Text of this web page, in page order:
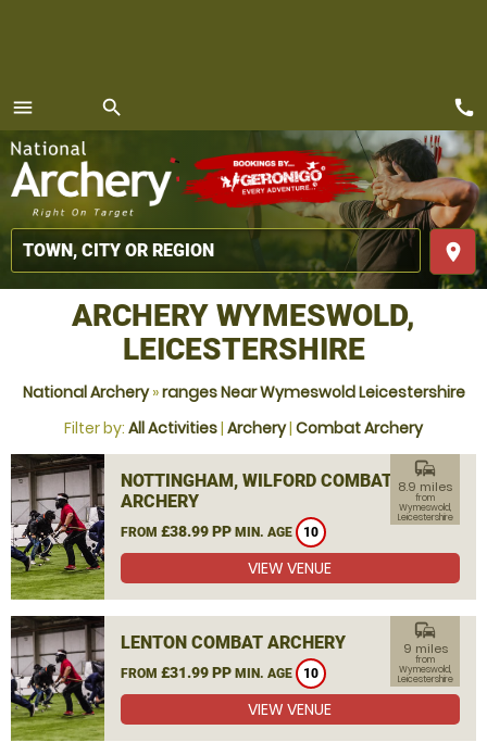
menu
MENU
search
place
call
ARCHERY WYMESWOLD,
LEICESTERSHIRE
National Archery»ranges Near Wymeswold Leicestershire
Filter by: All Activities| Archery| Combat Archery
NOTTINGHAM, WILFORD COMBAT
ARCHERY
FROM £38.99 PP MIN. AGE 10
commute
8.9 miles
from
Wymeswold,
Leicestershire
VIEW VENUE
LENTON COMBAT ARCHERY
FROM £31.99 PP MIN. AGE 10
commute
9 miles
from
Wymeswold,
Leicestershire
VIEW VENUE